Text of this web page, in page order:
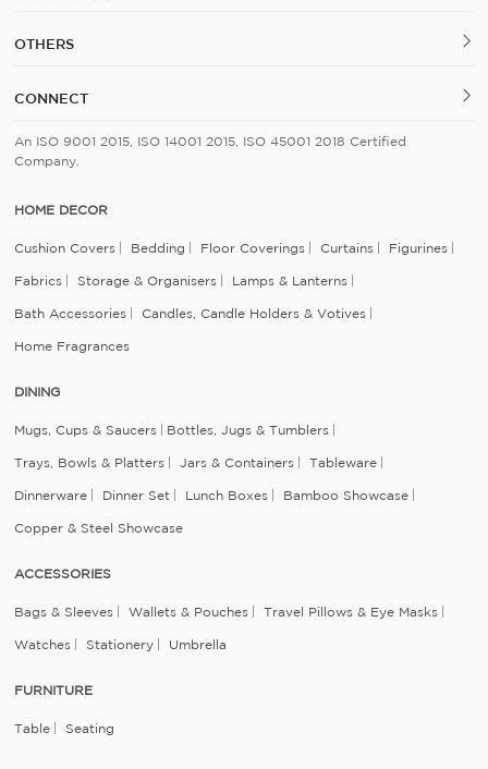
OTHERS
CONNECT
An ISO 9001 2015, ISO 14001 2015, ISO 45001 2018 Certified
Company.
HOME DECOR
Cushion Covers Bedding Floor Coverings Curtains Figurines
Fabrics Storage & Organisers Lamps & Lanterns
Bath Accessories Candles, Candle Holders & Votives
Home Fragrances
DINING
Mugs, Cups & Saucers Bottles, Jugs & Tumblers
Trays, Bowls & Platters Jars & Containers Tableware
Dinnerware Dinner Set Lunch Boxes Bamboo Showcase
Copper & Steel Showcase
ACCESSORIES
Bags & Sleeves Wallets & Pouches Travel Pillows & Eye Masks
Watches Stationery Umbrella
FURNITURE
Table Seating